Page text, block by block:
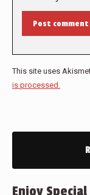
Post comment
This site uses
is processed.
Enjoy